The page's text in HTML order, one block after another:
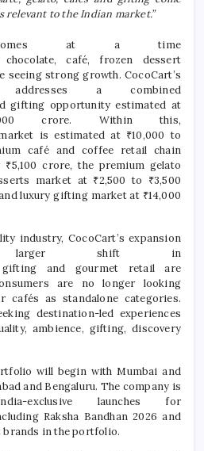
relevant to the Indian market.”
at a time
chocolate,café, frozen dessert
seeing strong growth. CocoCart’s
addresses a combined
gifting opportunity estimated at
crore. Within this,
is estimated at ₹10,000 to
caféand coffee retail chain
crore, the premium gelato
market at ₹2,500 to ₹3,500
luxury giftingmarket at ₹14,000
industry, CocoCart’s expansion
shift in
gifting and gourmet retail are
are no longer looking
cafés as standalone categories.
destination-led experiences
ambience, gifting, discovery
will begin with Mumbai and
and Bengaluru. The company is
-exclusive launches for
Raksha Bandhan 2026 and
brands in the portfolio.